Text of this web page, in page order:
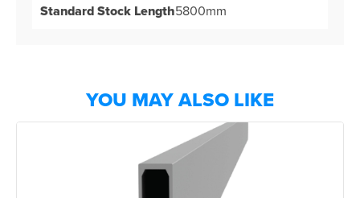
Standard Stock Length5800mm
YOU MAY ALSO LIKE